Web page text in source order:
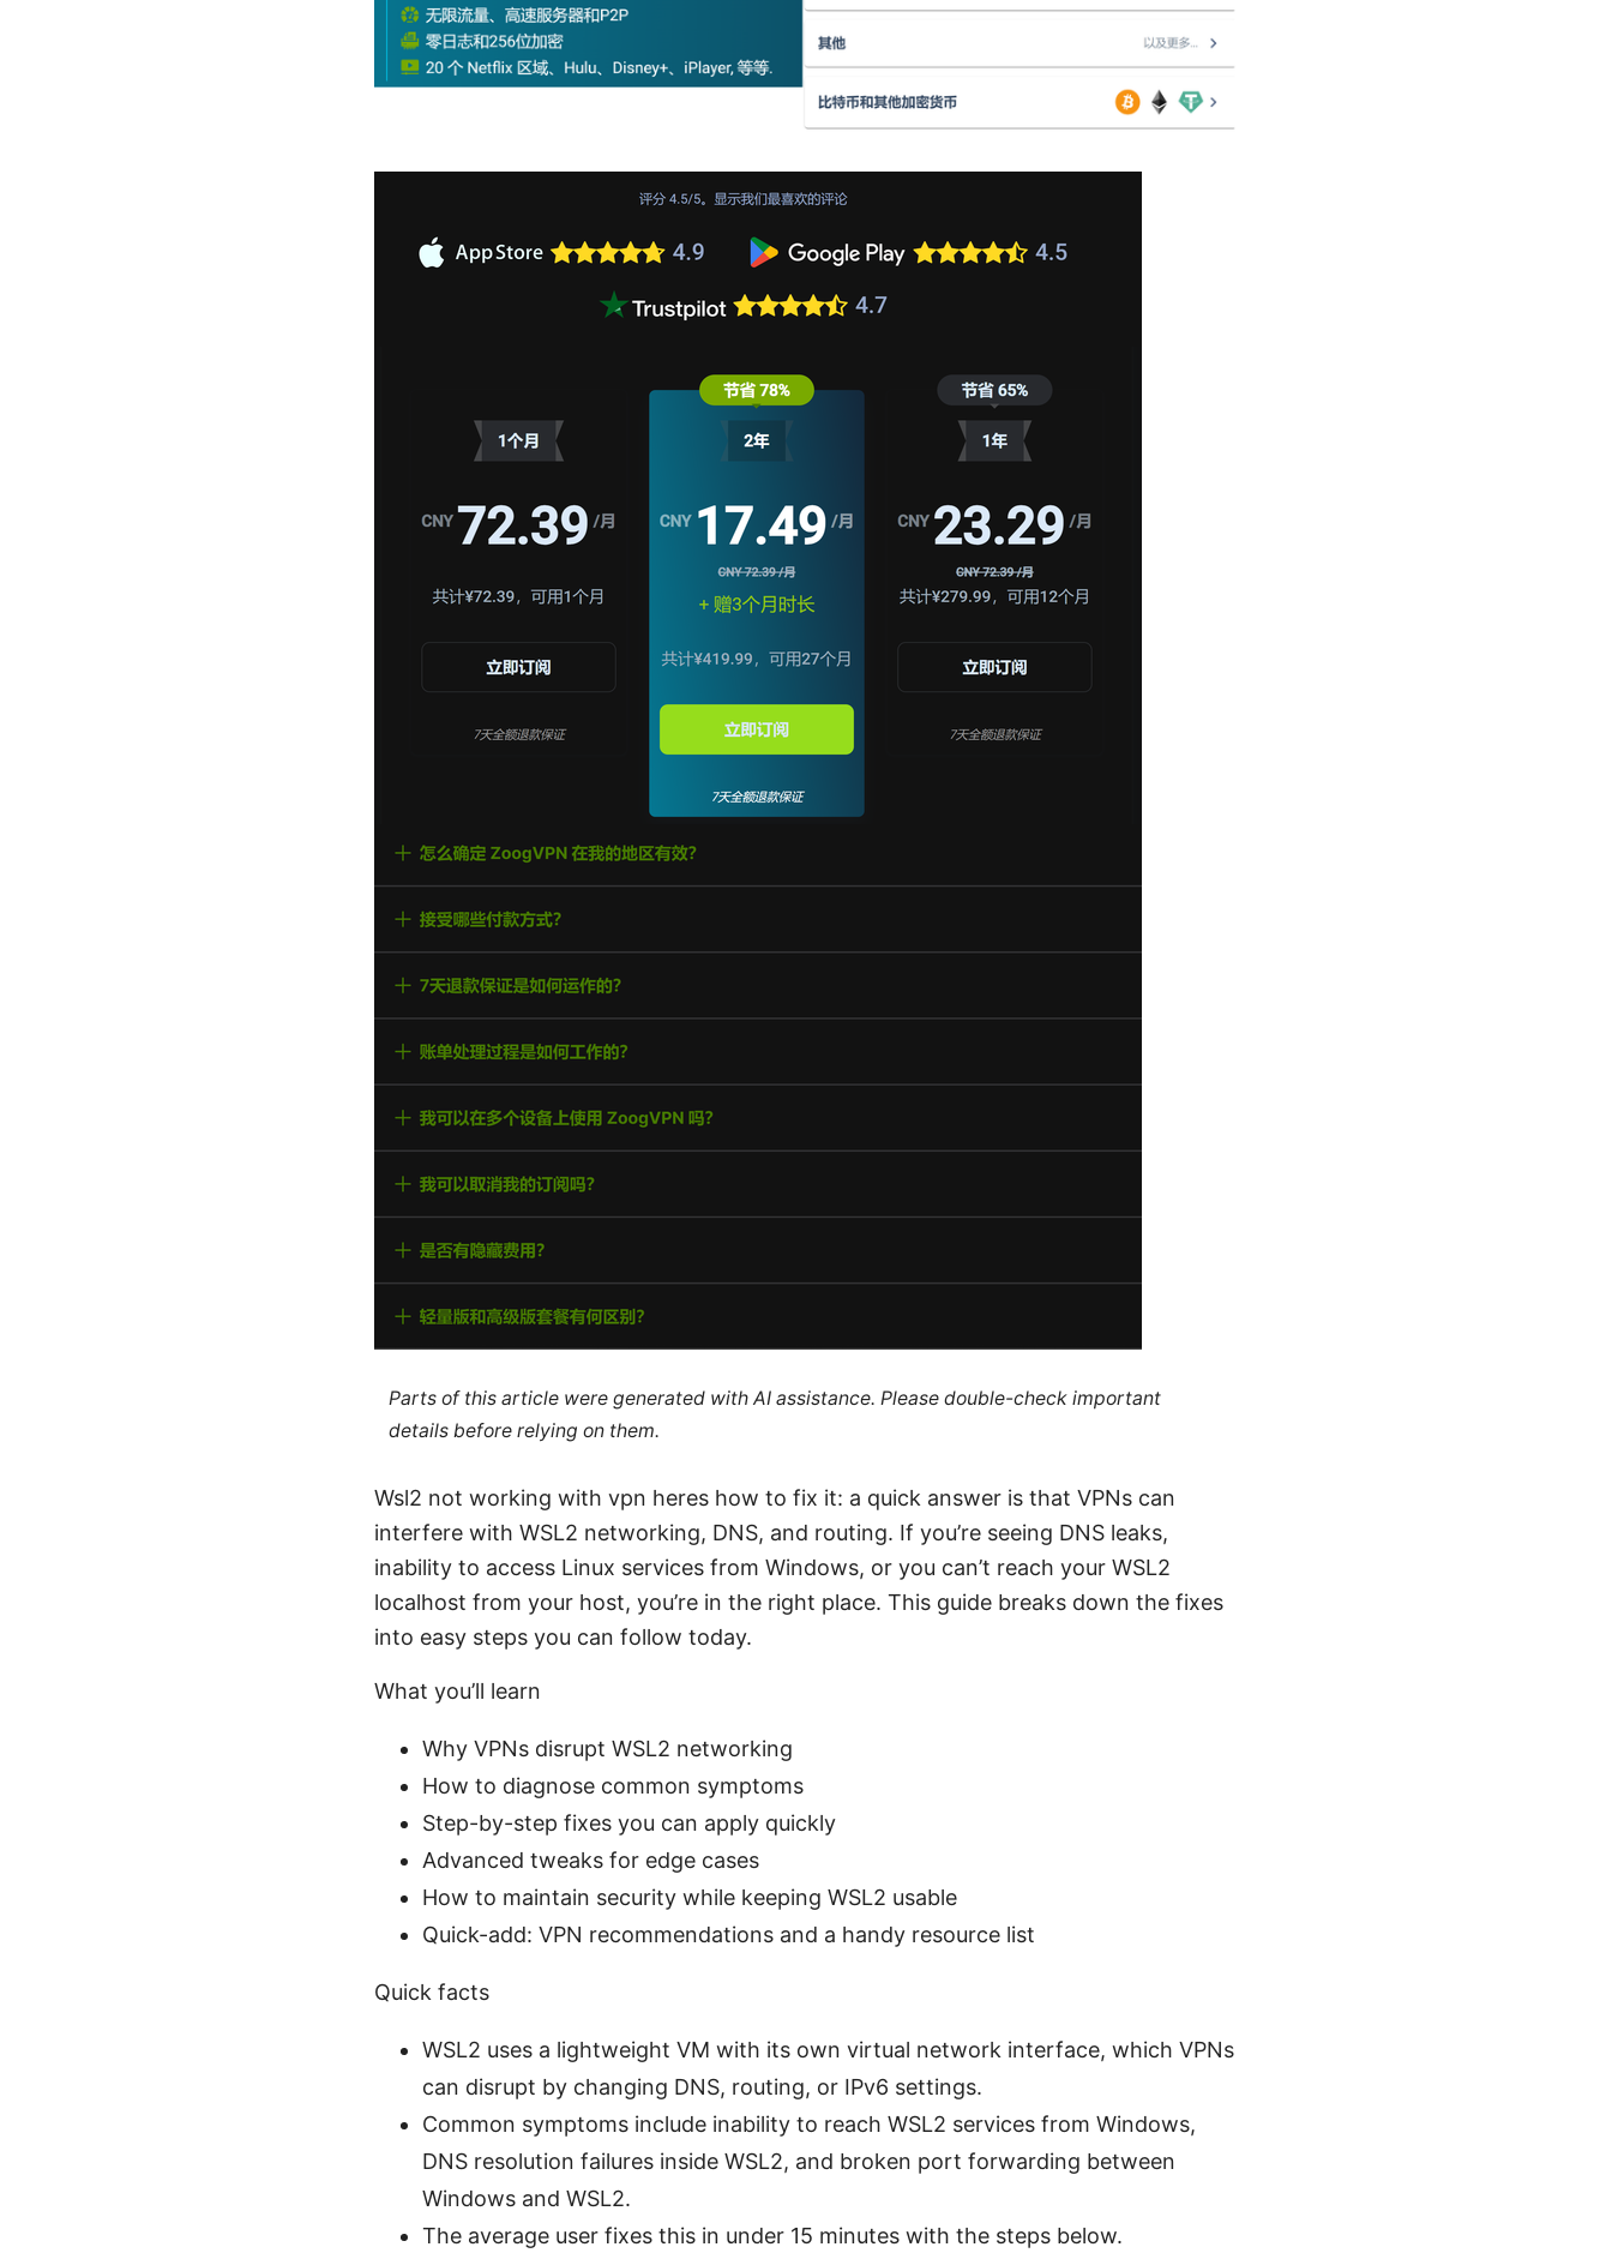
Parts of this article were generated with AI assistance. Please double-check important
details before relying on them.
Wsl2 not working with vpn heres how to fix it: a quick answer is that VPNs can
interfere with WSL2 networking, DNS, and routing. If you’re seeing DNS leaks,
inability to access Linux services from Windows, or you can’t reach your WSL2
localhost from your host, you’re in the right place. This guide breaks down the fixes
into easy steps you can follow today.
What you’ll learn
Why VPNs disrupt WSL2 networking
How to diagnose common symptoms
Step-by-step fixes you can apply quickly
Advanced tweaks for edge cases
How to maintain security while keeping WSL2 usable
Quick-add: VPN recommendations and a handy resource list
Quick facts
WSL2 uses a lightweight VM with its own virtual network interface, which VPNs
can disrupt by changing DNS, routing, or IPv6 settings.
Common symptoms include inability to reach WSL2 services from Windows,
DNS resolution failures inside WSL2, and broken port forwarding between
Windows and WSL2.
The average user fixes this in under 15 minutes with the steps below.